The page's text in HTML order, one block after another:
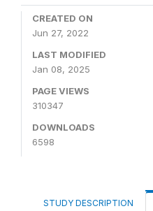
CREATED ON
Jun 27, 2022
LAST MODIFIED
Jan 08, 2025
PAGE VIEWS
310347
DOWNLOADS
6598
STUDY DESCRIPTION